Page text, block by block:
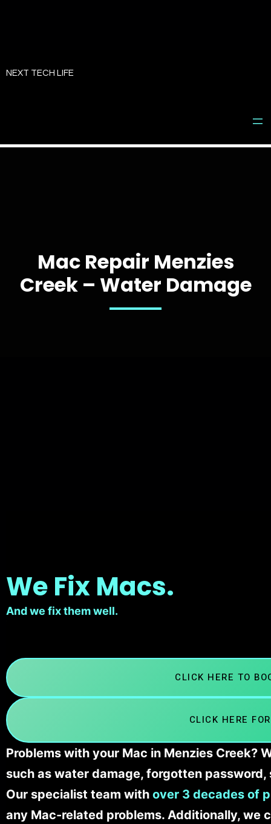
toNEXT TECH LIFE
Mac Repair Menzies
Creek – Water Damage
We Fix Macs.
And we fix them well.
CLICK HERE TO
CLICK HERE
Problems with your Mac in Menzies Creek?
such as water damage, forgotten
Our specialist team with over 3 decades of
any Mac-related problems. Additionally, we